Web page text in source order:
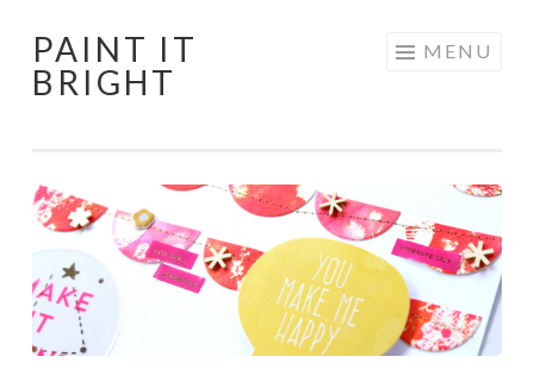
Skip
to
PAINT IT
BRIGHT
MENU